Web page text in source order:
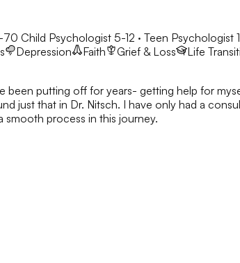
70 Child Psychologist 5-12 · Teen Psychologist
Depression Faith Grief & Loss Life
been putting off for years- getting help for
just that in Dr. Nitsch. I have only had a
smooth process in this journey.